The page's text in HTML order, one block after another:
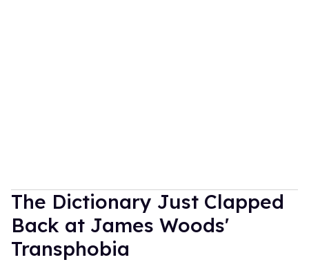
The Dictionary Just Clapped
Back at James Woods'
Transphobia